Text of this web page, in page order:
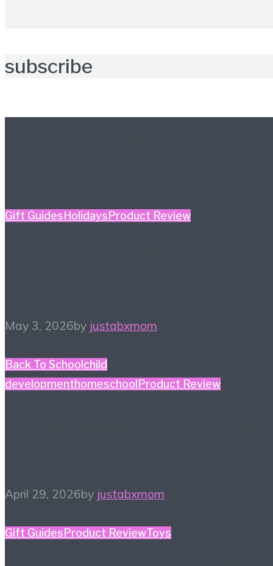
subscribe
Gift Guides Holidays Product Review
May 3, 2026by justabxmom
Back To School child
developmenthomeschool Product Review
April 29, 2026by justabxmom
Gift GuidesProduct ReviewToys